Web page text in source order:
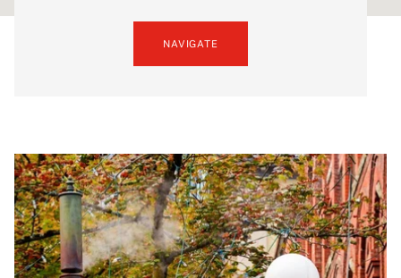
NAVIGATE